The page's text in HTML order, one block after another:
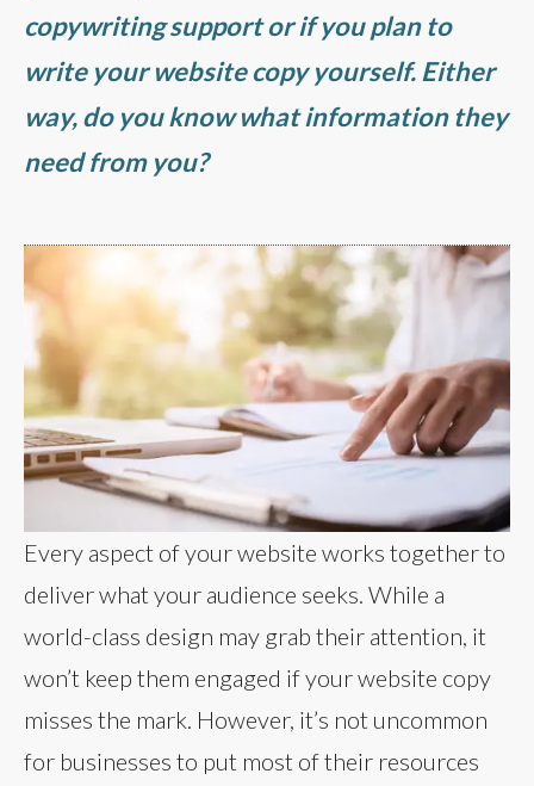
copywriting support or if you plan to
write your website copy yourself. Either
way, do you know what information they
need from you?
Every aspect of your website works together to
deliver what your audience seeks. While a
world-class design may grab their attention, it
won’t keep them engaged if your website copy
misses the mark. However, it’s not uncommon
for businesses to put most of their resources